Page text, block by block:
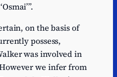
on the basis of
possess,
was involved in
we infer from